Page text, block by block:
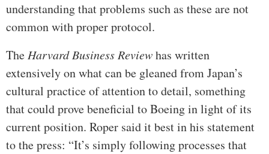
understanding that problems such as these are not
common with proper protocol.
The Harvard Business Reviewhas written
extensively on what can be gleaned from Japan’s
cultural practice of attention to detail, something
that could prove beneficial to Boeing in light of its
current position. Roper said it best in his statement
to the press: “It’s simply following processes that